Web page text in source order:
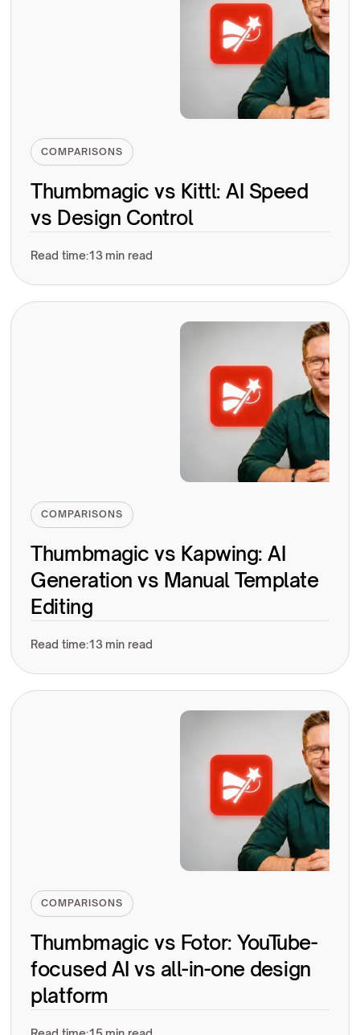
COMPARISONS
Thumbmagic vs Kittl: AI Speed
vs Design Control
Read time:13 min read
COMPARISONS
Thumbmagic vs Kapwing: AI
Generation vs Manual Template
Editing
Read time:13 min read
COMPARISONS
Thumbmagic vs Fotor: YouTube-
focused AI vs all-in-one design
platform